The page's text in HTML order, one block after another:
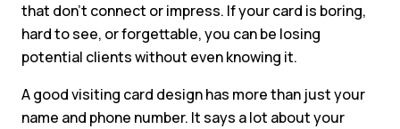
that don’t connect or impress. If your card is boring,
hard to see, or forgettable, you can be losing
potential clients without even knowing it.
A good visiting card design has more than just your
name and phone number. It says a lot about your